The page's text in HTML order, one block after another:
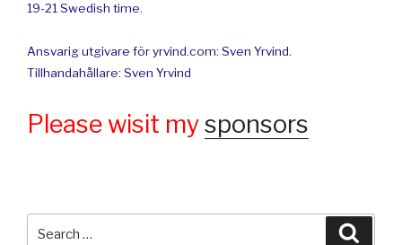
19-21 Swedish time.
Ansvarig utgivare för yrvind.com: Sven Yrvind.
Tillhandahållare: Sven Yrvind
Please wisit mysponsors